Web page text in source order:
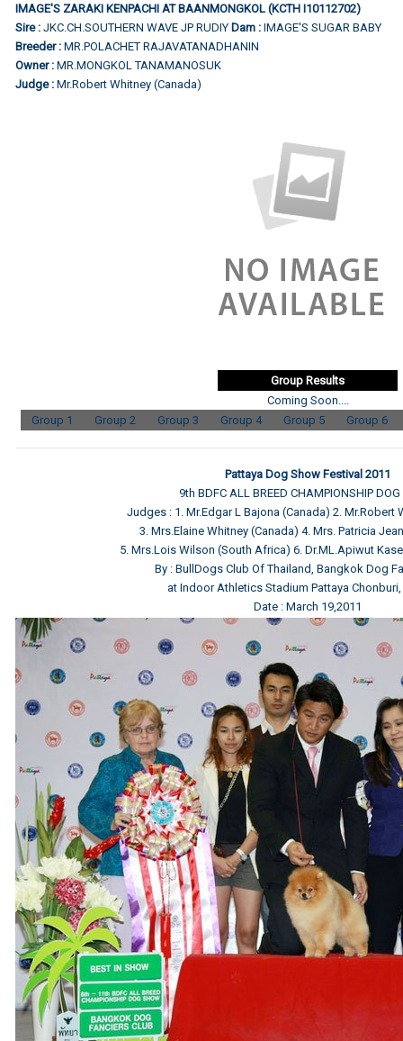
IMAGE'S ZARAKI KENPACHI AT BAANMONGKOL (KCTH I10112702)
Sire : JKC.CH.SOUTHERN WAVE JP RUDIY Dam : IMAGE'S SUGAR BABY
Breeder : MR.POLACHET RAJAVATANADHANIN
Owner : MR.MONGKOL TANAMANOSUK
Judge : Mr.Robert Whitney (Canada)
Group Results
Coming Soon....
Group 1
Group 2 Group 3 Group 4 Group 5 Group 6
Pattaya Dog Show Festival 2011
9th BDFC ALL BREED CHAMPIONSHIP
Judges : 1. Mr.Edgar L Bajona (Canada) 2. Mr.Robert
3. Mrs.Elaine Whitney (Canada) 4. Mrs. Patricia
5. Mrs.Lois Wilson (South Africa) 6. Dr.ML.Apiwut
By : BullDogs Club Of Thailand, Bangkok Dog
at Indoor Athletics Stadium Pattaya
Date : March 19,2011